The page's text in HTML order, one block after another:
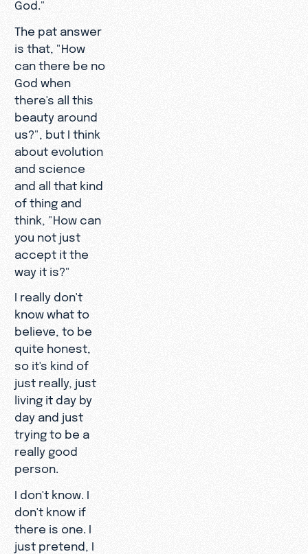
God."
The pat answer
is that, "How
can there be no
God when
there's all this
beauty around
us?", but I think
about evolution
and science
and all that kind
of thing and
think, "How can
you not just
accept it the
way it is?"
I really don't
know what to
believe, to be
quite honest,
so it's kind of
just really, just
living it day by
day and just
trying to be a
really good
person.
I don't know. I
don't know if
there is one. I
just pretend, I